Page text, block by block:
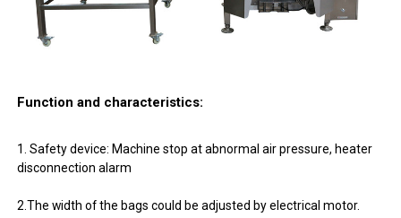
Function and characteristics:
1. Safety device: Machine stop at abnormal air pressure, heater
disconnection alarm
2.The width of the bags could be adjusted by electrical motor.